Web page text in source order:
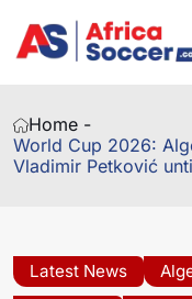
Home -
World Cup 2026:
Vladimir Petković
Latest News